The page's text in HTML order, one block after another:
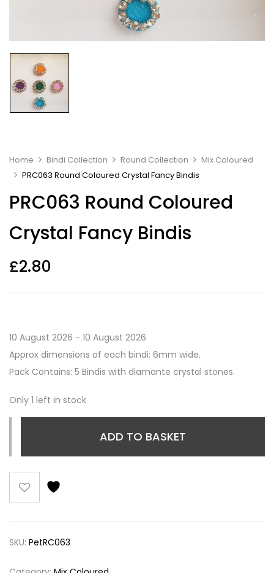
Home Bindi Collection Round Collection
Mix Coloured
PRC063 Round Coloured Crystal Fancy Bindis
PRC063 Round Coloured
Crystal Fancy Bindis
£2.80
10 August 2026 - 10 August 2026
Approx dimensions of each bindi: 6mm wide.
Pack Contains: 5 Bindis with diamante crystal stones.
Only 1 left in stock
ADD TO BASKET
SKU: PetRC063